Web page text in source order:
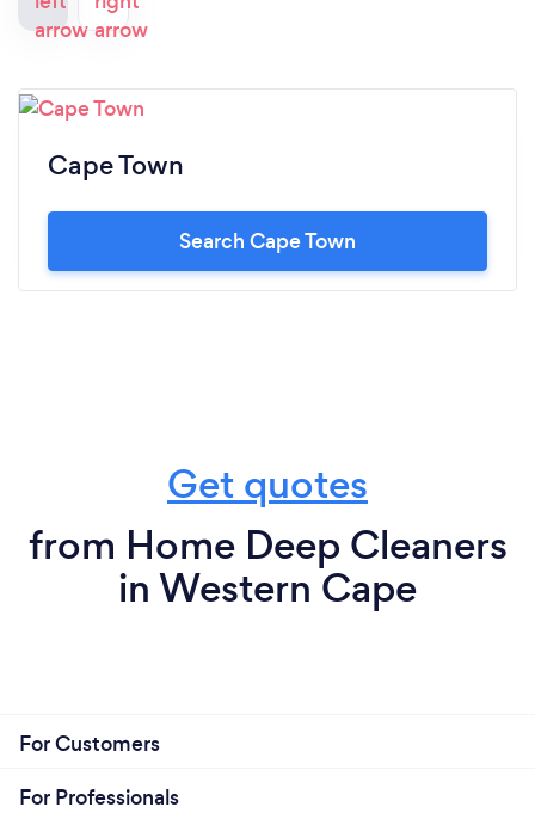
Cape Town
Search Cape Town
Get quotes
from Home Deep Cleaners
in Western Cape
For Customers
For Professionals